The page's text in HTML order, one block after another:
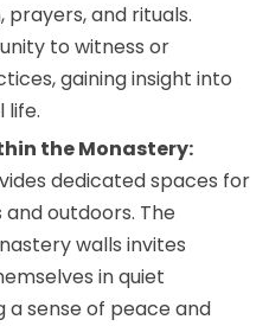
and rituals.
to witness or
gaining insight into
life.
the Monastery:
dedicated spaces for
outdoors. The
walls invites
in quiet
sense of peace and